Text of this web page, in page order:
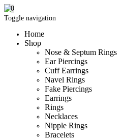
Toggle navigation
Home
Shop
Nose & Septum Rings
Ear Piercings
Cuff Earrings
Navel Rings
Fake Piercings
Earrings
Rings
Necklaces
Nipple Rings
Bracelets
0